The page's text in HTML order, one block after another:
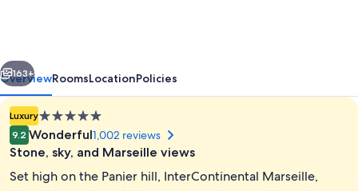
by
IHG
Next
163+
OverviewRoomsLocationPolicies
Luxury5.0
star
property
9.2 Wonderful1,002 reviews
Stone, sky, and Marseille views
Set high on the Panier hill, InterContinental Marseille,